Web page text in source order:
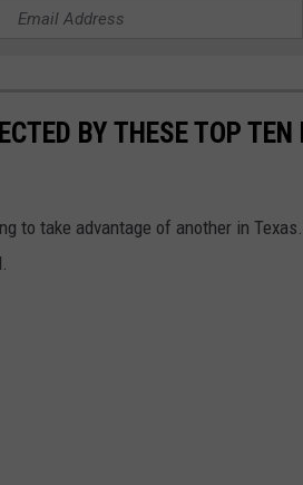
BY THESE TOP
to take advantage of another in